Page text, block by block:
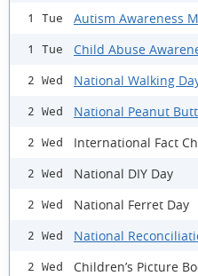
1 Tue Autism Awareness
1 Tue Child Abuse
2 Wed National Walking
2 Wed National Peanut
2 Wed International Fact
2 Wed National DIY Day
2 Wed National Ferret Day
2 Wed National
2 Wed Children’s Picture